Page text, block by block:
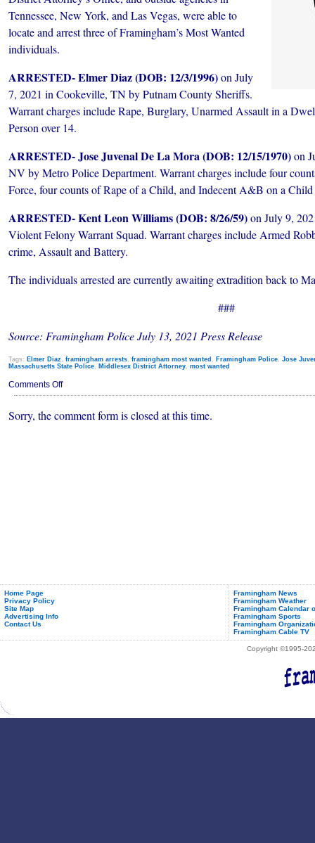
Tennessee, New York, and Las Vegas, were able to
locate and arrest three of Framingham’s Most Wanted
individuals.
ARRESTED- Elmer Diaz (DOB: 12/3/1996)on July
7, 2021 in Cookeville, TN by Putnam County Sheriffs.
Warrant charges include Rape, Burglary, Unarmed Assault in a
Person over 14.
ARRESTED- Jose Juvenal De La Mora (DOB: 12/15/1970)on
NV by Metro Police Department. Warrant charges include four
Force, four counts of Rape of a Child, and Indecent A&B on a
ARRESTED- Kent Leon Williams (DOB: 8/26/59)on July 9,
Violent Felony Warrant Squad. Warrant charges include Armed
crime, Assault and Battery.
The individuals arrested are currently awaiting extradition back to
###
Source: Framingham Police July 13, 2021 Press Release
Tags: Elmer Diaz, framingham arrests, framingham most wanted , Framingham Police, Jose
Massachusetts State Police, Middlesex District Attorney, most wanted
Comments Offon
Three
Framingham’s
Sorry, the comment form is closed at this time.
Home Page
Privacy Policy
Site Map
Advertising Info
Contact Us
Framingham News
Framingham Weather
Framingham Calendar
Framingham Sports
Framingham
Framingham Cable TV
Copyright ©1995-